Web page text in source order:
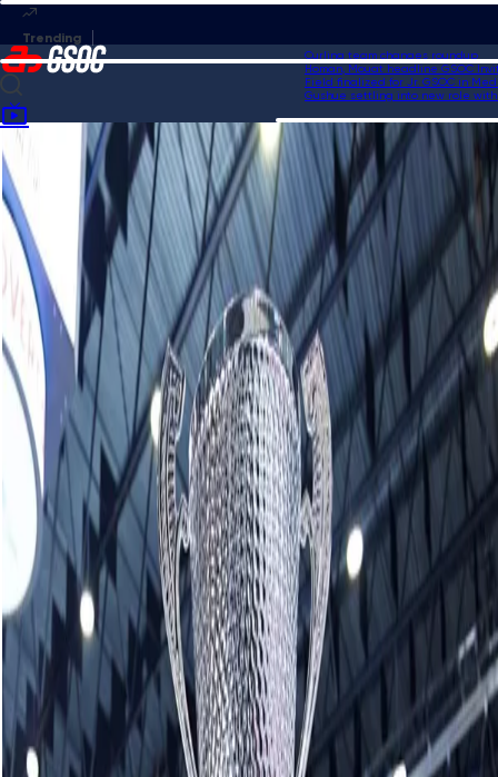
Curling team changes roundup
Homan, Mouat headline GSOC
Field finalized for Jr. GSOC in
Gushue settling into new role with
Home
50/50 winning number
50/50 winning number
January 10, 2026
The winning 50/50 number for the Crown Royal Players'
Championship isC-13148.
Please go to the garage at the Southeast Event Centre
arena entrance to claim your prize of $33,927.50.